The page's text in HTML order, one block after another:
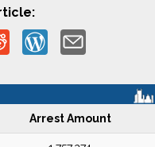
Arrest Amount